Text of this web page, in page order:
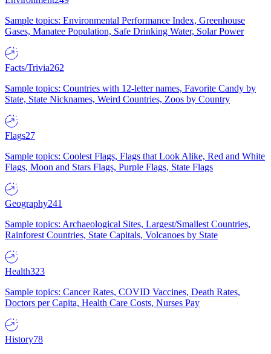
Sample topics: Environmental Performance Index, Greenhouse
Gases, Manatee Population, Safe Drinking Water, Solar Power
Facts/Trivia262
Sample topics: Countries with 12-letter names, Favorite Candy by
State, State Nicknames, Weird Countries, Zoos by Country
Flags27
Sample topics: Coolest Flags, Flags that Look Alike, Red and White
Flags, Moon and Stars Flags, Purple Flags, State Flags
Geography241
Sample topics: Archaeological Sites, Largest/Smallest Countries,
Rainforest Countries, State Capitals, Volcanoes by State
Health323
Sample topics: Cancer Rates, COVID Vaccines, Death Rates,
Doctors per Capita, Health Care Costs, Nurses Pay
History78